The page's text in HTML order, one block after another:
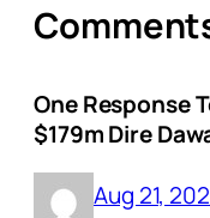
One Response
$179m Dire
Aug 21,